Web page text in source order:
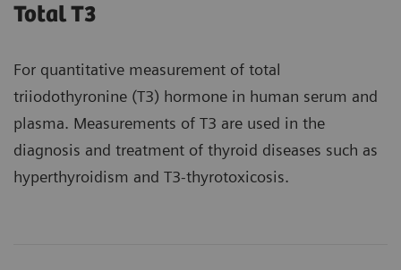
Total T3
For quantitative measurement of total
triiodothyronine (T3) hormone in human serum and
plasma. Measurements of T3 are used in the
diagnosis and treatment of thyroid diseases such as
hyperthyroidism and T3-thyrotoxicosis.